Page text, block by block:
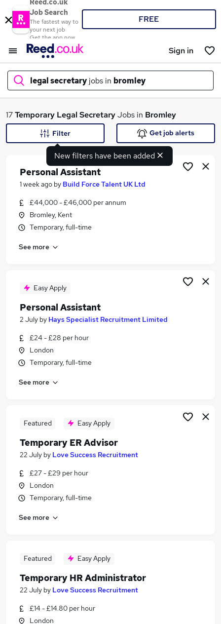
Reed.co.uk
Job Search
The fastest way to
your next job
Get the app now
FREE
Sign in
legal secretary jobs in bromley
What
Search jobs
Similar searches:
Secretary jobs
Executive Assistant jobs
Legal Assistant jobs
Legal Secretary Jobs in Belfast
Legal Secretary Jobs in Birmingham
17Temporary Legal SecretaryJobs in Bromley
New filters have been added
Filter Get job alerts
Personal Assistant
1 week ago by Build Force Talent UK Ltd
£44,000 - £46,000 per annum
Bromley, Kent
Temporary, full-time
See more
Easy Apply
Personal Assistant
2 July by Hays Specialist Recruitment Limited
£24 - £28 per hour
London
Temporary, full-time
See more
Featured Easy Apply
Temporary ER Advisor
22 July by Love Success Recruitment
£27 - £29 per hour
London
Temporary, full-time
See more
Featured Easy Apply
Temporary HR Administrator
22 July by Love Success Recruitment
£14 - £14.80 per hour
London